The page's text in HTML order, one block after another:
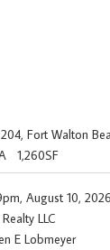
Fort Walton
1,260SF
August 10, 2026
LLC
E Lobmeyer